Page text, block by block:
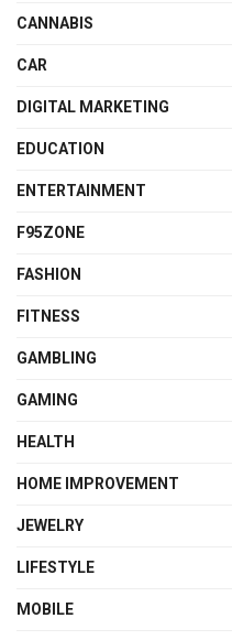
CANNABIS
CAR
DIGITAL MARKETING
EDUCATION
ENTERTAINMENT
F95ZONE
FASHION
FITNESS
GAMBLING
GAMING
HEALTH
HOME IMPROVEMENT
JEWELRY
LIFESTYLE
MOBILE